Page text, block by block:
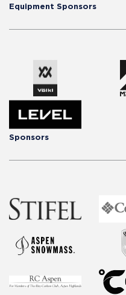
Equipment Sponsors
Sponsors